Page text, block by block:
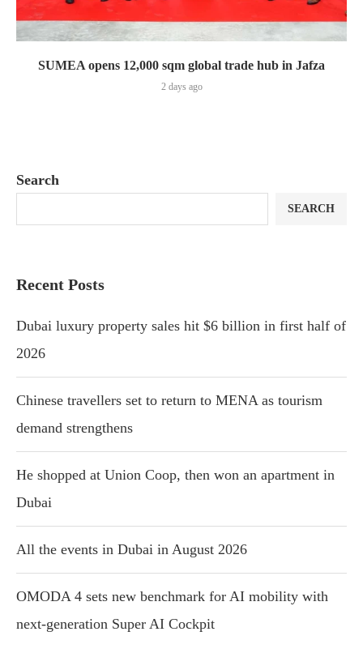
SUMEA opens 12,000 sqm global trade hub in Jafza
2 days ago
Search
SEARCH
Recent Posts
Dubai luxury property sales hit $6 billion in first half of
2026
Chinese travellers set to return to MENA as tourism
demand strengthens
He shopped at Union Coop, then won an apartment in
Dubai
All the events in Dubai in August 2026
OMODA 4 sets new benchmark for AI mobility with
next-generation Super AI Cockpit